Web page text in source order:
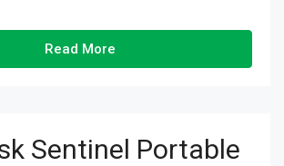
Read More
Sentinel Portable